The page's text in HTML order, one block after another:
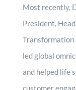
Most recently,
President,
Transformation
led global
and helped life
customer